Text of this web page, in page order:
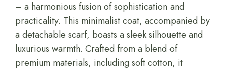
– a harmonious fusion of sophistication and
practicality. This minimalist coat, accompanied by
a detachable scarf, boasts a sleek silhouette and
luxurious warmth. Crafted from a blend of
premium materials, including soft cotton, it